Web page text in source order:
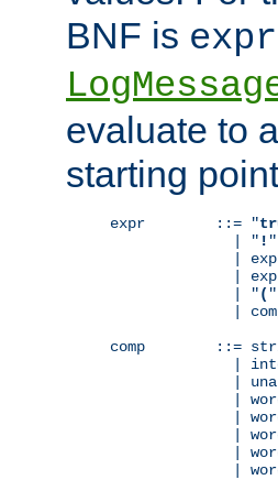
BNF is expr
evaluate to
starting
expr        ::= "
              | "
!
|
|
              | "
(
|
comp        ::=
|
|
|
|
|
|
|